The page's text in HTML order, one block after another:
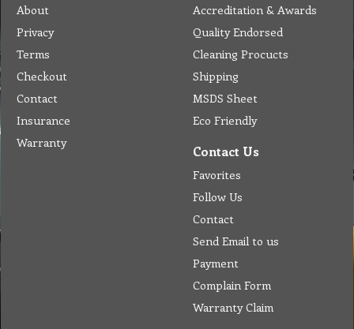
About
Privacy
Terms
Checkout
Contact
Insurance
Warranty
Accreditation & Awards
Quality Endorsed
Cleaning Procucts
Shipping
MSDS Sheet
Eco Friendly
Contact Us
Favorites
Follow Us
Contact
Send Email to us
Payment
Complain Form
Warranty Claim